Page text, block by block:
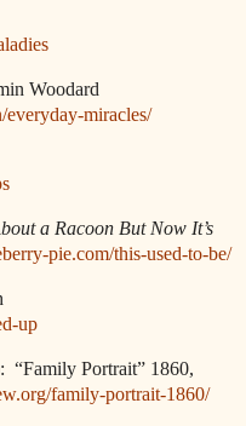
Woodard
miracles/
a Racoon But Now It’s
pie.com/this-used-to-be/
up
“Family Portrait” 1860,
family-portrait-1860/